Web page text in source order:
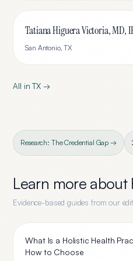
Tatiana Higuera Victoria, MD,
San Antonio,TX
All inTX →
Research: The Credential Gap →
Learn more about
Evidence-based guides from our
What Is a Holistic Health
How to Choose